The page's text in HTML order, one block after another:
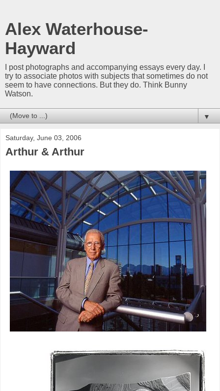
Alex Waterhouse-
Hayward
I post photographs and accompanying essays every day. I
try to associate photos with subjects that sometimes do not
seem to have connections. But they do. Think Bunny
Watson.
▼
Saturday, June 03, 2006
Arthur & Arthur